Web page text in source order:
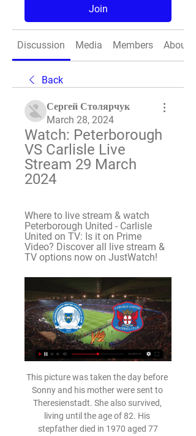
Join
Discussion Media Members About
Back
Сергей Столярчук
March 28, 2024
Watch: Peterborough
VS Carlisle Live
Stream 29 March
2024
Where to live stream & watch
Peterborough United - Carlisle
United on TV: Is it on Prime
Video? Discover all live stream &
TV options now on JustWatch!
This picture was taken the day before
Sonny and his mother were sent to
Theresienstadt. She also survived,
living until the age of 82. His
stepfather died in 1970 aged 77